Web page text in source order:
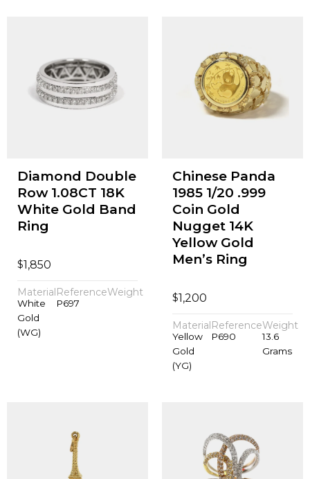
Diamond Double
Row 1.08CT 18K
White Gold Band
Ring
$1,850
Material
White
Gold
(WG)
Reference
P697
Weight
Chinese Panda
1985 1/20 .999
Coin Gold
Nugget 14K
Yellow Gold
Men’s Ring
$1,200
Material
Yellow
Gold
(YG)
Reference
P690
Weight
13.6
Grams